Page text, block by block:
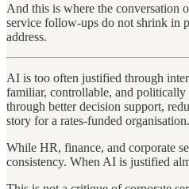
And this is where the conversation
service follow-ups do not shrink in
address.
AI is too often justified through
familiar, controllable, and politically
through better decision support,
story for a rates-funded organisation.
While HR, finance, and corporate
consistency. When AI is justified